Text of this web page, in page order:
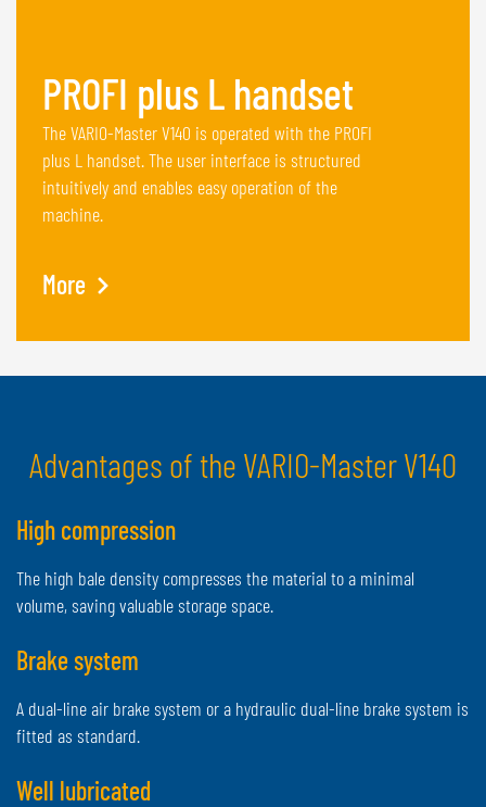
PROFI plus L handset
The VARIO-Master V140 is operated with the PROFI
plus L handset. The user interface is structured
intuitively and enables easy operation of the
machine.
More
Advantages of the VARIO-Master V140
High compression
The high bale density compresses the material to a minimal
volume, saving valuable storage space.
Brake system
A dual-line air brake system or a hydraulic dual-line brake system is
fitted as standard.
Well lubricated